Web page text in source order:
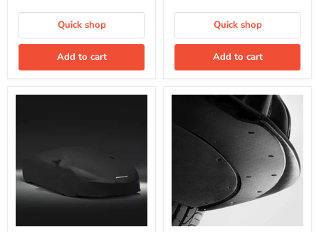
Quick shop
Add to cart
Quick shop
Add to cart